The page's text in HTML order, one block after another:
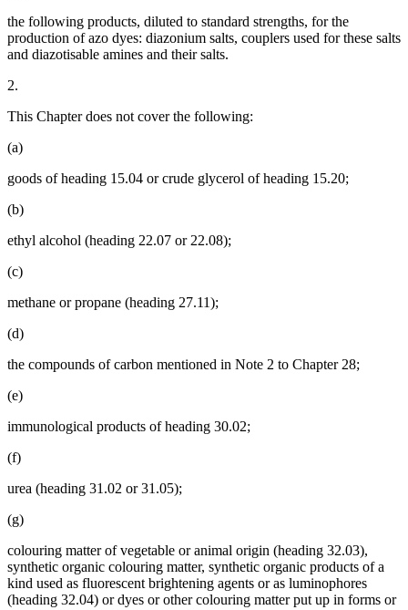
the following products, diluted to standard strengths, for the
production of azo dyes: diazonium salts, couplers used for these salts
and diazotisable amines and their salts.
2.
This Chapter does not cover the following:
(a)
goods of heading 15.04 or crude glycerol of heading 15.20;
(b)
ethyl alcohol (heading 22.07 or 22.08);
(c)
methane or propane (heading 27.11);
(d)
the compounds of carbon mentioned in Note 2 to Chapter 28;
(e)
immunological products of heading 30.02;
(f)
urea (heading 31.02 or 31.05);
(g)
colouring matter of vegetable or animal origin (heading 32.03),
synthetic organic colouring matter, synthetic organic products of a
kind used as fluorescent brightening agents or as luminophores
(heading 32.04) or dyes or other colouring matter put up in forms or